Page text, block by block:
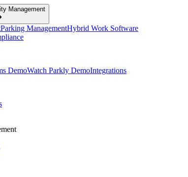
Management
Parking ManagementHybrid Work Software
DemoWatch Parkly DemoIntegrations